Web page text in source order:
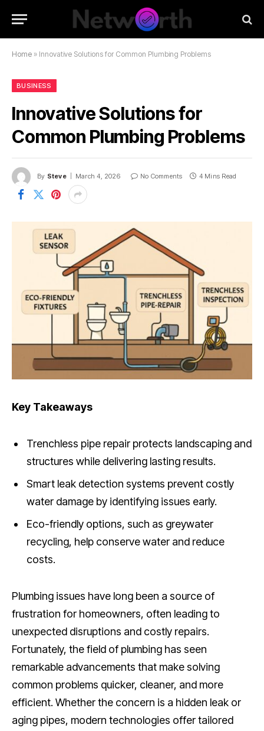
Home » Innovative Solutions for Common Plumbing Problems
BUSINESS
Innovative Solutions for
Common Plumbing Problems
By Steve March 4, 2026 No Comments 4 Mins Read
Key Takeaways
Trenchless pipe repair protects landscaping and
structures while delivering lasting results.
Smart leak detection systems prevent costly
water damage by identifying issues early.
Eco-friendly options, such as greywater
recycling, help conserve water and reduce
costs.
Plumbing issues have long been a source of
frustration for homeowners, often leading to
unexpected disruptions and costly repairs.
Fortunately, the field of plumbing has seen
remarkable advancements that make solving
common problems quicker, cleaner, and more
efficient. Whether the concern is a hidden leak or
aging pipes, modern technologies offer tailored